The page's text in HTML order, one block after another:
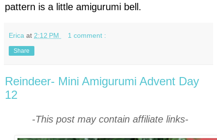
pattern is a little amigurumi bell.
Erica at 2:12 PM 1 comment :
Share
Reindeer- Mini Amigurumi Advent Day
12
-This post may contain affiliate links-